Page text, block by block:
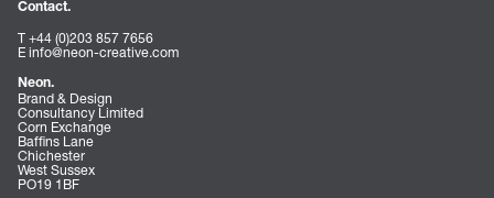
Contact.
T +44 (0)203 857 7656
E info@neon-creative.com
Neon.
Brand & Design
Consultancy Limited
Corn Exchange
Baffins Lane
Chichester
West Sussex
PO19 1BF